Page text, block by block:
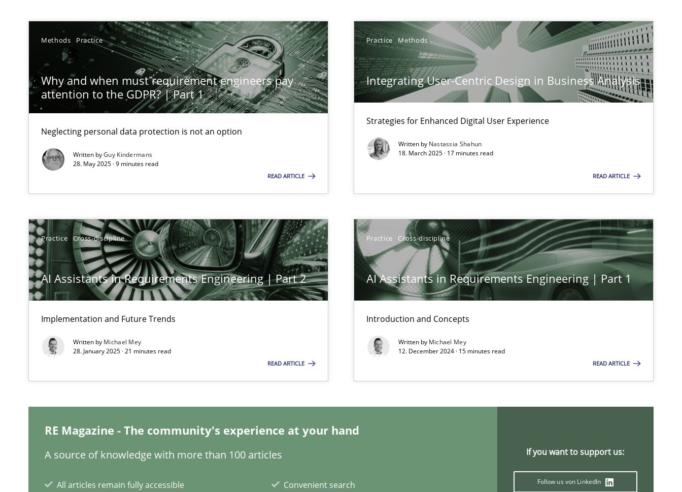
Methods Practice
Why and when must requirement engineers pay
attention to the GDPR? | Part 1
Neglecting personal data protection is not an option
Written byGuy Kindermans
28. May 2025 · 9 minutes read
READ ARTICLE
Practice Methods
Integrating User-Centric Design in Business Analysis
Strategies for Enhanced Digital User Experience
Written by Nastassia Shahun
18. March 2025 · 17 minutes read
READ ARTICLE
Practice Cross-discipline
AI Assistants in Requirements Engineering | Part 2
Implementation and Future Trends
Written by Michael Mey
28. January 2025 · 21 minutes read
READ ARTICLE
Practice Cross-discipline
AI Assistants in Requirements Engineering | Part 1
Introduction and Concepts
Written by Michael Mey
12. December 2024 · 15 minutes read
READ ARTICLE
RE Magazine - The community's experience at your hand
A source of knowledge with more than 100 articles
All articles remain fully accessible
Convenient search
If you want to support us:
Follow us von LinkedIn
Implementation and Future Trends
AI Assistants in Requirements Engineering | Part 1
Introduction and Concepts
The importance of active listening in the role of a Business Analyst
How to improve the quality of communication
Requirements Elicitation in Modern Product Discovery
Classifying product techniques by requirements type
Conversation with an Artificial Intelligence
What does OpenAI’s ChatGPT say about RE?
Why Your Agile Organization Needs a High-Performing Requirements Engineering Competency
Classical requirements and test analysis a discontinued model?
Endeavours to improve the situation are finally rewarded
This system is your system. This system is my system.
How you can use the natural partitioning of business events to flexibly synchronise your agile development.